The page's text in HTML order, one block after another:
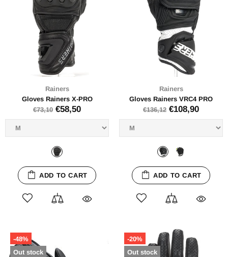
Rainers
Gloves Rainers X-PRO
€73,10 €58,50
ADD TO CART
Rainers
Gloves Rainers VRC4 PRO
€136,12 €108,90
ADD TO CART
-48%
Out stock
-20%
Out stock